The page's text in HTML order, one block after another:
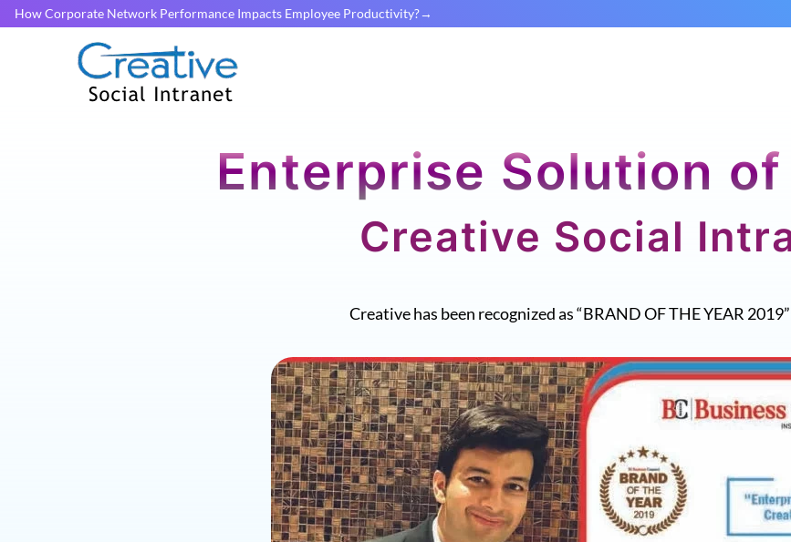
How Corporate Network Performance Impacts Employee Productivity?
Enterprise Solution
Creative Social
Creative has been recognized as “BRAND OF THE YEAR